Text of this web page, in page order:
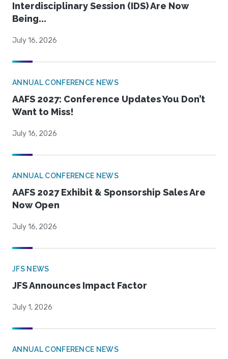
Interdisciplinary Session (IDS) Are Now
Being...
July 16, 2026
ANNUAL CONFERENCE NEWS
AAFS 2027: Conference Updates You Don’t
Want to Miss!
July 16, 2026
ANNUAL CONFERENCE NEWS
AAFS 2027 Exhibit & Sponsorship Sales Are
Now Open
July 16, 2026
JFS NEWS
JFS Announces Impact Factor
July 1, 2026
ANNUAL CONFERENCE NEWS